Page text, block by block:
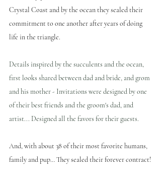
Crystal Coast and by the ocean they sealed their
commitment to one another after years of doing
life in the triangle.
Details inspired by the succulents and the ocean,
first looks shared between dad and bride, and grom
and his mother - Invitations were designed by one
of their best friends and the groom's dad, and
artist... Designed all the favors for their guests.
And, with about 38 of their most favorite humans,
family and pup… They sealed their forever contract!